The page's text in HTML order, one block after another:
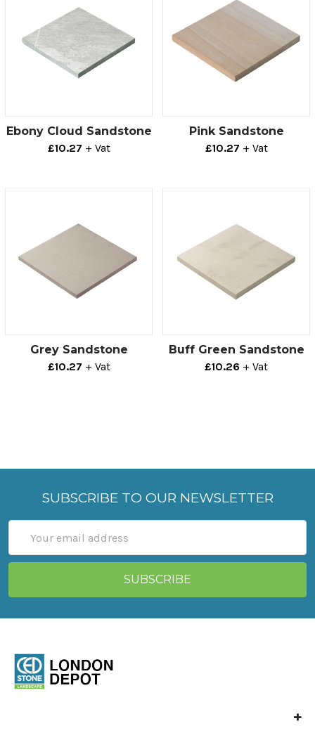
Ebony Cloud Sandstone
£10.27 + Vat
Pink Sandstone
£10.27 + Vat
Grey Sandstone
£10.27 + Vat
Buff Green Sandstone
£10.26 + Vat
SUBSCRIBE TO OUR NEWSLETTER
Address